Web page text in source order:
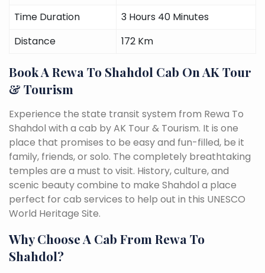
Time Duration
3 Hours 40 Minutes
Distance
172 Km
Book A Rewa To Shahdol Cab On AK Tour
& Tourism
Experience the state transit system from Rewa To
Shahdol with a cab by AK Tour & Tourism. It is one
place that promises to be easy and fun-filled, be it
family, friends, or solo. The completely breathtaking
temples are a must to visit. History, culture, and
scenic beauty combine to make Shahdol a place
perfect for cab services to help out in this UNESCO
World Heritage Site.
Why Choose A Cab From Rewa To
Shahdol?